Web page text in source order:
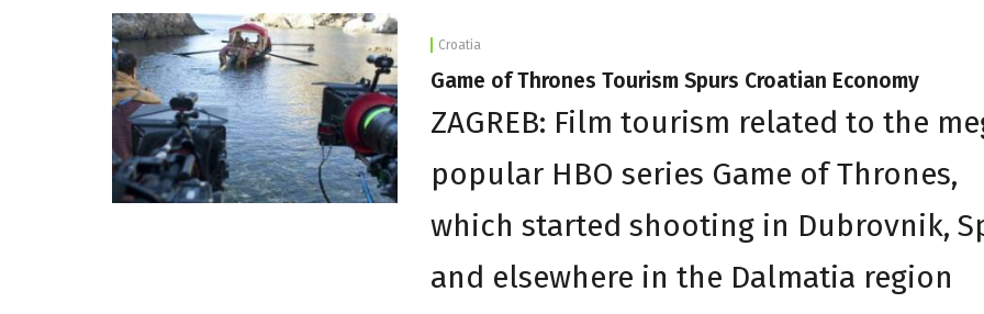
Croatia
Game of Thrones Tourism Spurs Croatian Economy
ZAGREB: Film tourism related to the
popular HBO series Game of Thrones,
which started shooting in Dubrovnik,
and elsewhere in the Dalmatia region